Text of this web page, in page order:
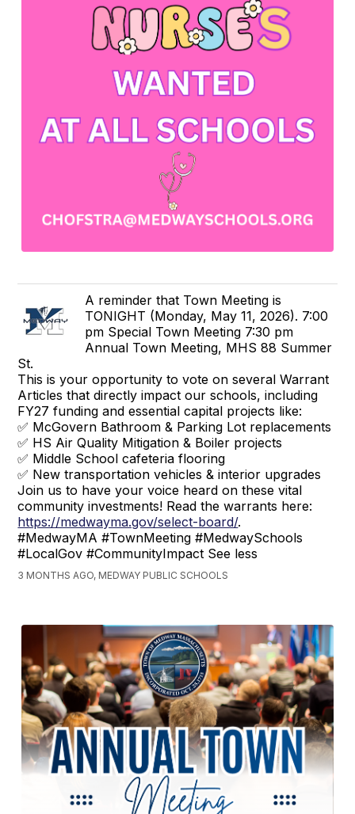
A reminder that Town Meeting is
TONIGHT (Monday, May 11, 2026). 7:00
pm Special Town Meeting 7:30 pm
Annual Town Meeting, MHS 88 Summer
St.
This is your opportunity to vote on several Warrant
Articles that directly impact our schools, including
FY27 funding and essential capital projects like:
✅ McGovern Bathroom & Parking Lot replacements
✅ HS Air Quality Mitigation & Boiler projects
✅ Middle School cafeteria flooring
✅ New transportation vehicles & interior upgrades
Join us to have your voice heard on these vital
community investments! Read the warrants here:
https://medwayma.gov/select-board/.
#MedwayMA #TownMeeting #MedwaySchools
#LocalGov #CommunityImpact See less
3 MONTHS AGO, MEDWAY PUBLIC SCHOOLS